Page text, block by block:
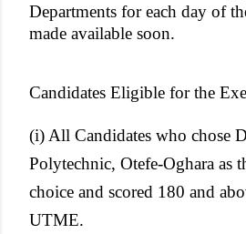
Departments for each day of
made available soon.
Candidates Eligible for the
(i) All Candidates who chose
Polytechnic, Otefe-Oghara as
choice and scored 180 and
UTME.